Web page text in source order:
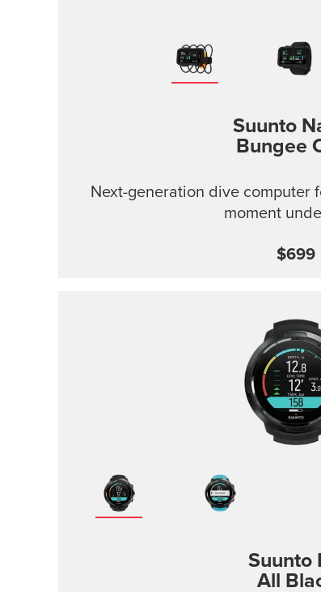
Suunto
Bungee
Next-generation dive computer
moment
$699
Suunto
All